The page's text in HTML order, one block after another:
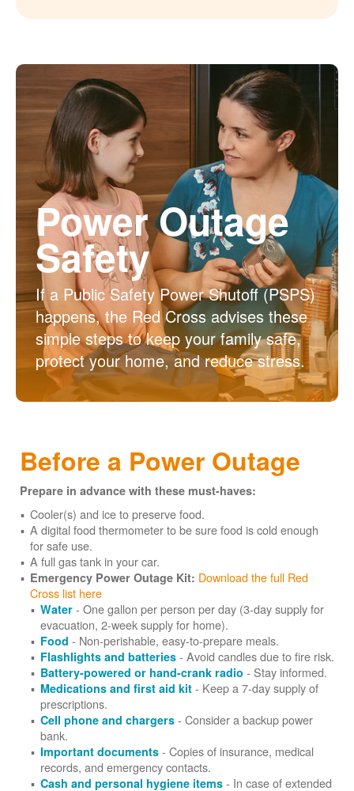
Power Outage
Safety
If a Public Safety Power Shutoff (PSPS)
happens, the Red Cross advises these
simple steps to keep your family safe,
protect your home, and reduce stress.
Before a Power Outage
Prepare in advance with these must-haves:
Cooler(s) and ice to preserve food.
A digital food thermometer to be sure food is cold enough
for safe use.
A full gas tank in your car.
Emergency Power Outage Kit: Download the full Red
Cross list here
Water - One gallon per person per day (3-day supply for
evacuation, 2-week supply for home).
Food - Non-perishable, easy-to-prepare meals.
Flashlights and batteries - Avoid candles due to fire risk.
Battery-powered or hand-crank radio - Stay informed.
Medications and first aid kit - Keep a 7-day supply of
prescriptions.
Cell phone and chargers - Consider a backup power
bank.
Important documents - Copies of insurance, medical
records, and emergency contacts.
Cash and personal hygiene items - In case of extended